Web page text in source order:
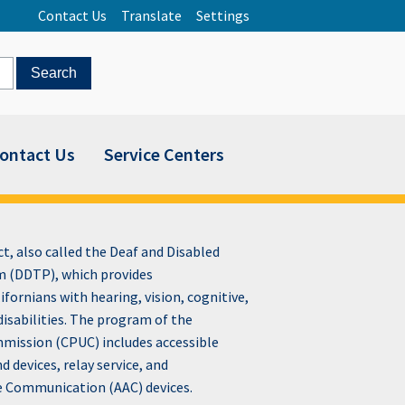
Contact Us Translate Settings
Us Service Centers
also called the Deaf and Disabled
which provides
with hearing, vision, cognitive,
The program of the
(CPUC) includes accessible
relay service, and
(AAC) devices.